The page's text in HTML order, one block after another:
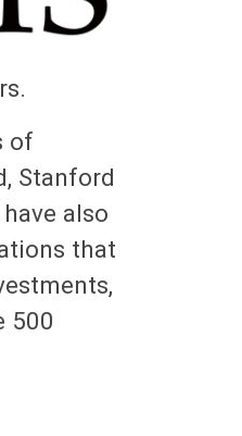
of
Stanford
also
that
500